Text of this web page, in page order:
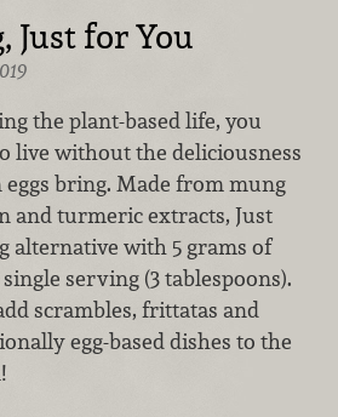
Just for You
the plant-based life, you
live without the deliciousness
bring. Made from mung
and turmeric extracts, Just
alternative with 5 grams of
serving (3 tablespoons).
scrambles, frittatas and
egg-based dishes to the